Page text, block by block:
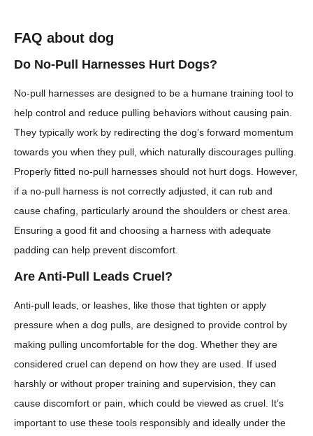
FAQ about dog
Do No-Pull Harnesses Hurt Dogs?
No-pull harnesses are designed to be a humane training tool to
help control and reduce pulling behaviors without causing pain.
They typically work by redirecting the dog’s forward momentum
towards you when they pull, which naturally discourages pulling.
Properly fitted no-pull harnesses should not hurt dogs. However,
if a no-pull harness is not correctly adjusted, it can rub and
cause chafing, particularly around the shoulders or chest area.
Ensuring a good fit and choosing a harness with adequate
padding can help prevent discomfort.
Are Anti-Pull Leads Cruel?
Anti-pull leads, or leashes, like those that tighten or apply
pressure when a dog pulls, are designed to provide control by
making pulling uncomfortable for the dog. Whether they are
considered cruel can depend on how they are used. If used
harshly or without proper training and supervision, they can
cause discomfort or pain, which could be viewed as cruel. It’s
important to use these tools responsibly and ideally under the